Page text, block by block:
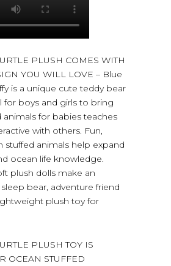
PLUSH COMES WITH
YOU WILL LOVE – Blue
is a unique cute teddy bear
for boys and girls to bring
animals for babies teaches
with others. Fun,
stuffed animals help expand
ocean life knowledge.
plush dolls make an
bear, adventure friend
plush toy for
PLUSH TOY IS
OCEAN STUFFED